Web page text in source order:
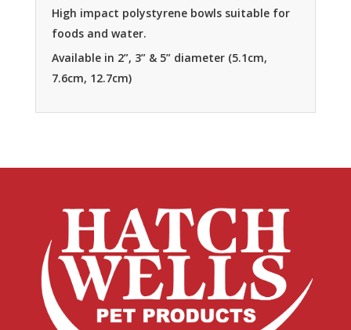
High impact polystyrene bowls suitable for
foods and water.
Available in 2”, 3” & 5” diameter (5.1cm,
7.6cm, 12.7cm)